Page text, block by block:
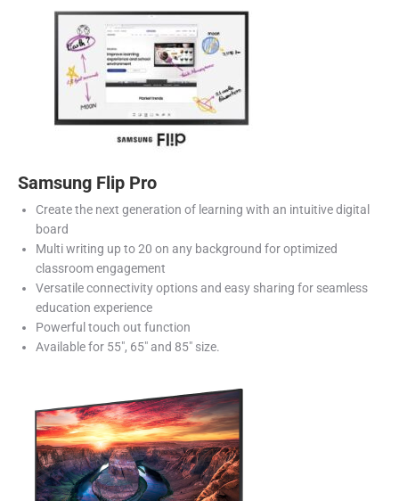
Samsung Flip Pro
Create the next generation of learning with an intuitive digital
board
Multi writing up to 20 on any background for optimized
classroom engagement
Versatile connectivity options and easy sharing for seamless
education experience
Powerful touch out function
Available for 55″, 65″ and 85″ size.